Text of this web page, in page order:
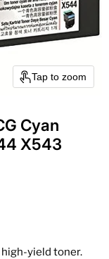
Tap to zoom
Cyan
X543
high-yield toner.